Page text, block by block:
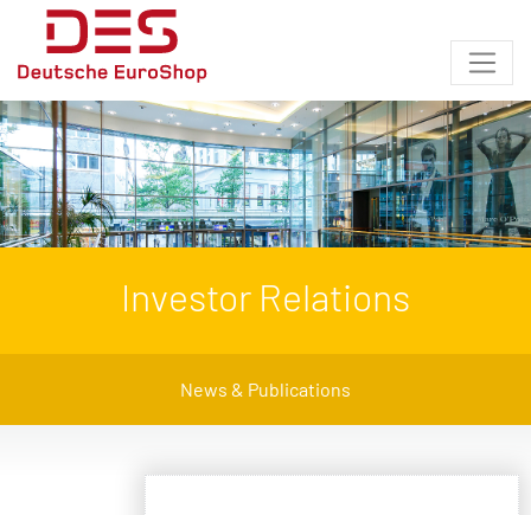
Investor Relations
News & Publications